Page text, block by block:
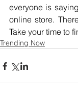
everyone is
online store.
Take your time to
Trending Now